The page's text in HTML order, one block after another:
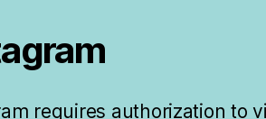
requires authorization to